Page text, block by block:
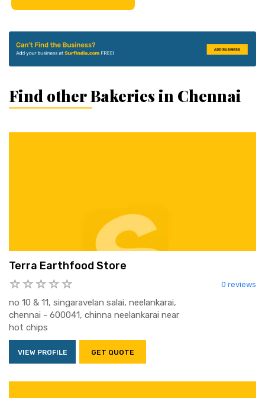
Find other Bakeries in Chennai
Terra Earthfood Store
0 reviews
no 10 & 11, singaravelan salai, neelankarai,
chennai - 600041, chinna neelankarai near
hot chips
VIEW PROFILE GET QUOTE